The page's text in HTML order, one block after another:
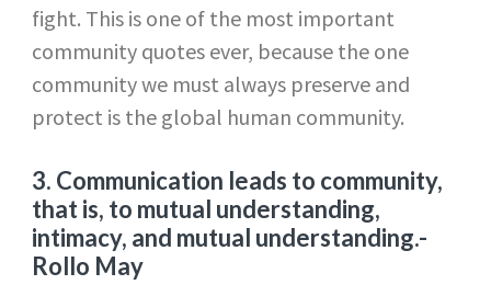
fight. This is one of the most important
community quotes ever, because the one
community we must always preserve and
protect is the global human community.
3. Communication leads to community,
that is, to mutual understanding,
intimacy, and mutual understanding.-
Rollo May